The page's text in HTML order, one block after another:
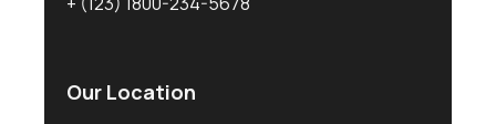
Our Location